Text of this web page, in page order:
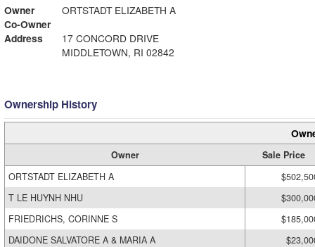
Owner
ORTSTADT ELIZABETH A
Co-Owner
Address
17 CONCORD DRIVE
MIDDLETOWN, RI 02842
Ownership History
Owner
Sale Price
ORTSTADT ELIZABETH A
T LE HUYNH NHU
FRIEDRICHS, CORINNE S
DAIDONE SALVATORE A & MARIA A